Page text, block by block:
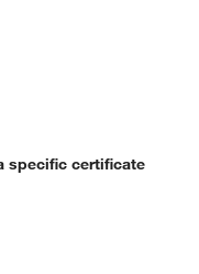
specific certificate